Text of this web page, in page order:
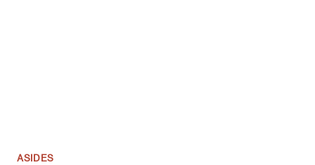
ASIDES